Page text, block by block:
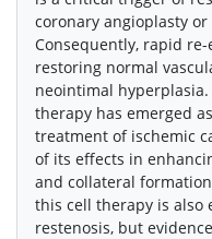
coronary angioplasty
Consequently, rapid
restoring normal
neointimal
therapy has emerged
treatment of ischemic
of its effects in
and collateral
this cell therapy is
restenosis, but